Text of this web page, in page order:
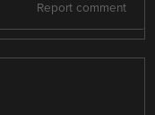
Report comment